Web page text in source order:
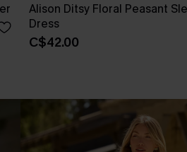
Alison Ditsy Floral Peasant
Dress
C$42.00